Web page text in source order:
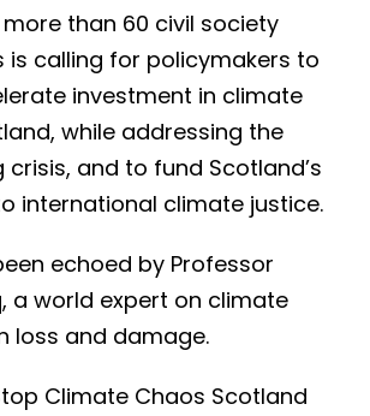
than 60 civil society
is calling for policymakers to
investment in climate
while addressing the
and to fund Scotland’s
international climate justice.
echoed by Professor
a world expert on climate
loss and damage.
Climate Chaos Scotland